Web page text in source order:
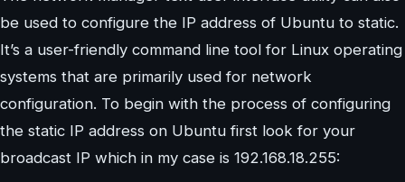
be used to configure the IP address of Ubuntu to static.
It’s a user-friendly command line tool for Linux operating
systems that are primarily used for network
configuration. To begin with the process of configuring
the static IP address on Ubuntu first look for your
broadcast IP which in my case is 192.168.18.255: